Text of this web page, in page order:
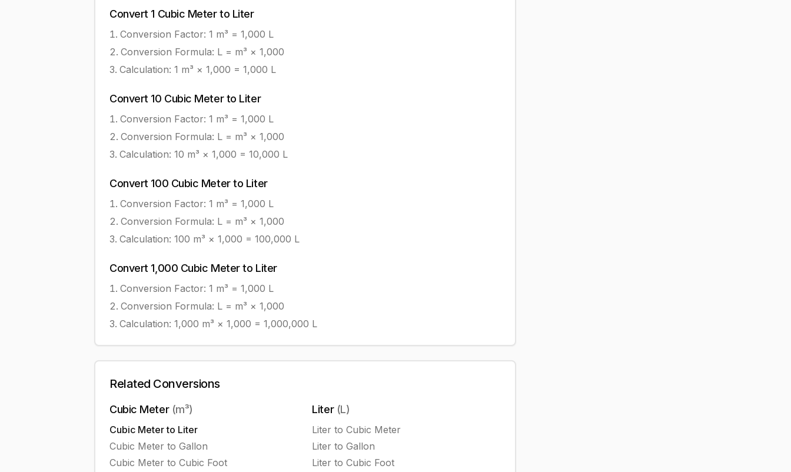
Convert 1 Cubic Meterto Liter
Conversion Factor: 1 m³ = 1,000 L
Conversion Formula: L = m³ × 1,000
Calculation: 1 m³ × 1,000 = 1,000 L
Convert 10 Cubic Meterto Liter
Conversion Factor: 1 m³ = 1,000 L
Conversion Formula: L = m³ × 1,000
Calculation: 10 m³ × 1,000 = 10,000 L
Convert 100 Cubic Meterto Liter
Conversion Factor: 1 m³ = 1,000 L
Conversion Formula: L = m³ × 1,000
Calculation: 100 m³ × 1,000 = 100,000 L
Convert 1,000 Cubic Meterto Liter
Conversion Factor: 1 m³ = 1,000 L
Conversion Formula: L = m³ × 1,000
Calculation: 1,000 m³ × 1,000 = 1,000,000 L
Related Conversions
Cubic Meter (m³)
Cubic Meterto Liter
Cubic Meter to Gallon
Cubic Meter to Cubic Foot
Liter (L)
Liter toCubic Meter
Liter toGallon
Liter toCubic Foot